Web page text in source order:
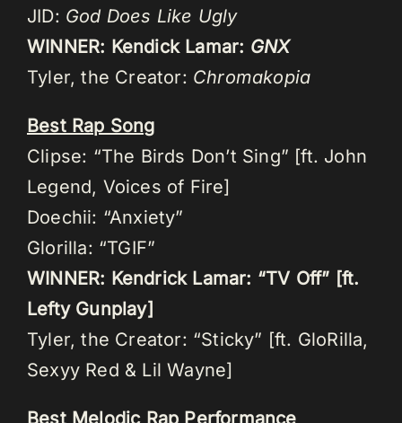
JID: God Does Like Ugly
WINNER: Kendick Lamar: GNX
Tyler, the Creator: Chromakopia
Best Rap Song
Clipse: “The Birds Don’t Sing” [ft. John
Legend, Voices of Fire]
Doechii: “Anxiety”
Glorilla: “TGIF”
WINNER: Kendrick Lamar: “TV Off” [ft.
Lefty Gunplay]
Tyler, the Creator: “Sticky” [ft. GloRilla,
Sexyy Red & Lil Wayne]
Best Melodic Rap Performance